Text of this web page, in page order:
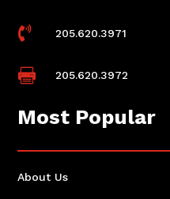
 205.620.3971
 205.620.3972
Most Popular
About Us